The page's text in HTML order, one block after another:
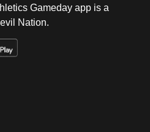
Gameday app is a
Nation.